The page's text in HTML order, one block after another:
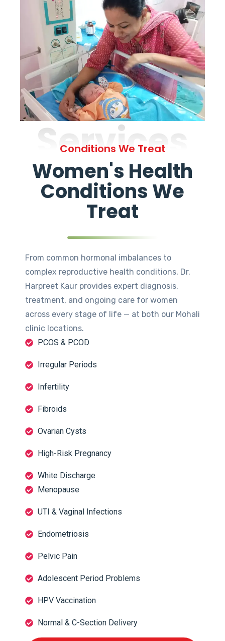
Services
Conditions We Treat
Women's Health
Conditions We
Treat
From common hormonal imbalances to
complex reproductive health conditions, Dr.
Harpreet Kaur provides expert diagnosis,
treatment, and ongoing care for women
across every stage of life — at both our Mohali
clinic locations.
PCOS & PCOD
Irregular Periods
Infertility
Fibroids
Ovarian Cysts
High-Risk Pregnancy
White Discharge
Menopause
UTI & Vaginal Infections
Endometriosis
Pelvic Pain
Adolescent Period Problems
HPV Vaccination
Normal & C-Section Delivery